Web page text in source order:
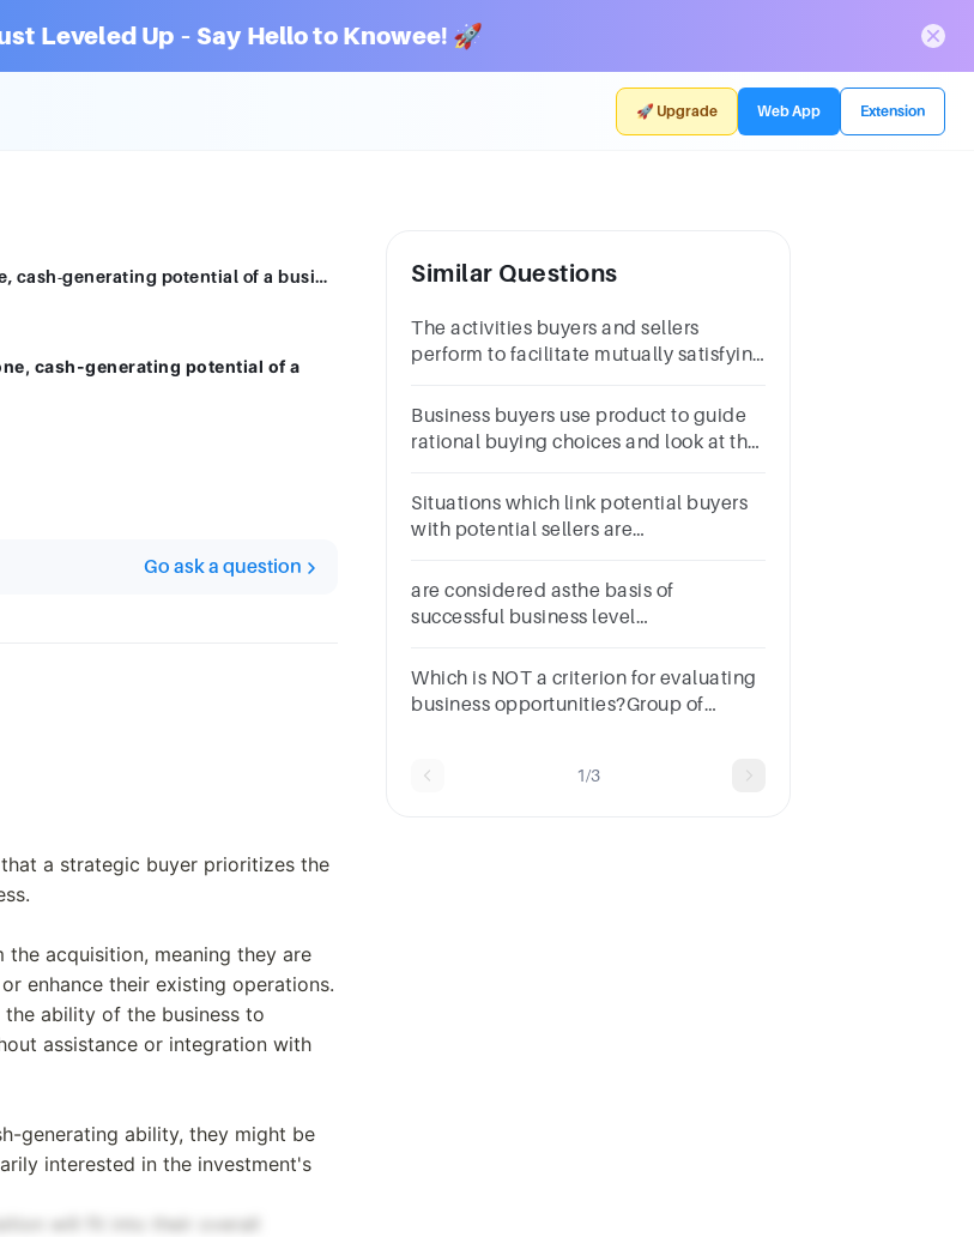
Leveled Up – Say Hello to Knowee! 🚀
🚀 Upgrade Web App Extension
A strategic buyer is most interested in the stand-alone, cash-generating potential of a business.Group of answer choicesTrueFalse
cash-generating potential of a
Go ask a question
a strategic buyer prioritizes the
acquisition, meaning they are
enhance their existing operations.
ability of the business to
assistance or integration with
generating ability, they might be
interested in the investment's
will fit into their overall
Similar Questions
The activities buyers and sellers
perform to facilitate mutually satisfying
question.financesalesmanshipmarketingbusiness
Business buyers use product to guide
rational buying choices and look at the
Situations which link potential buyers
with potential sellers are
are considered asthe basis of
successful business level
one:a.Suppliersb.Managersc.Pricesd.Customers
Which is NOT a criterion for evaluating
business opportunities?Group of
profitability
1/3